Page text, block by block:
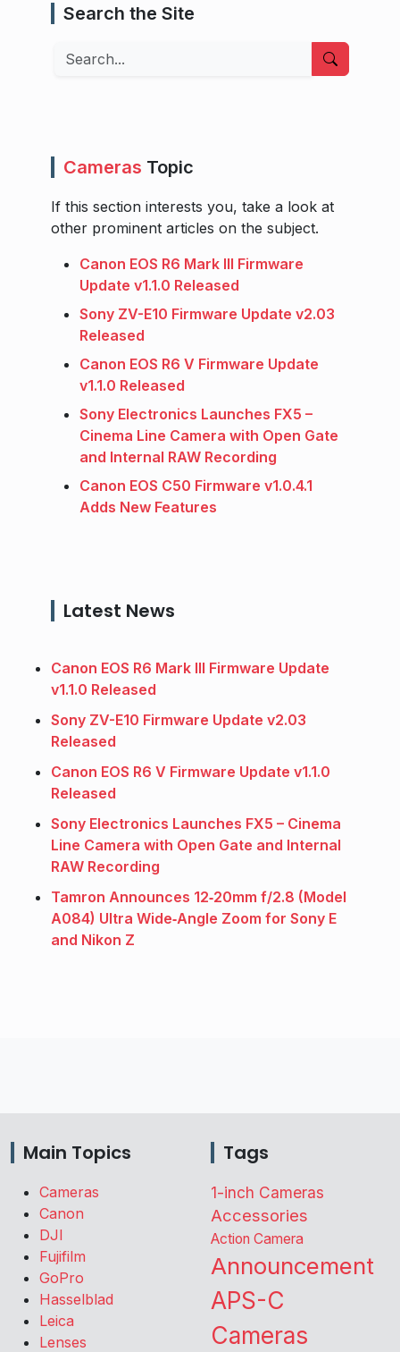
Search the Site
Search
Cameras Topic
If this section interests you, take a look at
other prominent articles on the subject.
Canon EOS R6 Mark III Firmware
Update v1.1.0 Released
Sony ZV-E10 Firmware Update v2.03
Released
Canon EOS R6 V Firmware Update
v1.1.0 Released
Sony Electronics Launches FX5 –
Cinema Line Camera with Open Gate
and Internal RAW Recording
Canon EOS C50 Firmware v1.0.4.1
Adds New Features
Latest News
Canon EOS R6 Mark III Firmware Update
v1.1.0 Released
Sony ZV-E10 Firmware Update v2.03
Released
Canon EOS R6 V Firmware Update v1.1.0
Released
Sony Electronics Launches FX5 – Cinema
Line Camera with Open Gate and Internal
RAW Recording
Tamron Announces 12‑20mm f/2.8 (Model
A084) Ultra Wide‑Angle Zoom for Sony E
and Nikon Z
Main Topics
Cameras
Canon
DJI
Fujifilm
GoPro
Hasselblad
Leica
Lenses
Tags
1-inch Cameras
Accessories
Action Camera
Announcement
APS-C
Cameras